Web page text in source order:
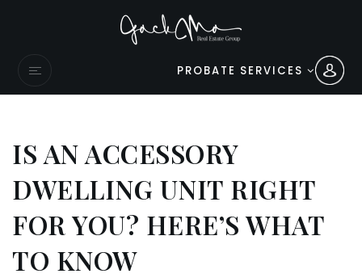
PROBATE SERVICES
IS AN ACCESSORY
DWELLING UNIT RIGHT
FOR YOU? HERE’S WHAT
TO KNOW